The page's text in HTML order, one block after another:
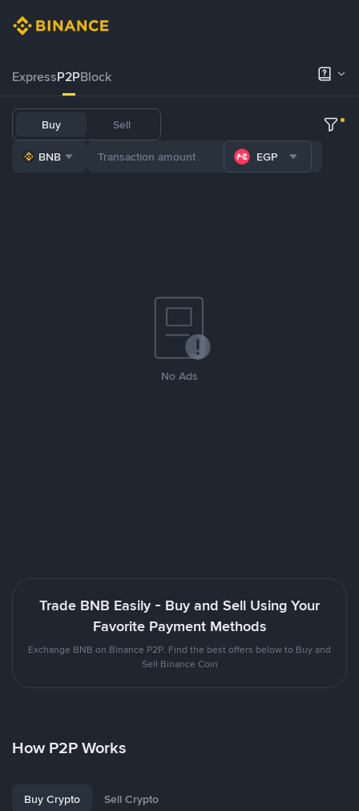
ExpressP2PBlock
Buy Sell
BNB EGP
No Ads
Trade BNB Easily - Buy and Sell Using Your
Favorite Payment Methods
Exchange BNB on Binance P2P. Find the best offers below to Buy and
Sell Binance Coin
How P2P Works
Buy Crypto Sell Crypto